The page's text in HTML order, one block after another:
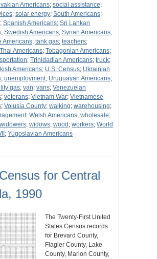
Americans; social assistance;
; solar energy; South Americans;
; Spanish Americans; Sri Lankan
; Swedish Americans; Syrian Americans;
Americans; tank gas; teachers;
Thai Americans; Tobagonian Americans;
; Trinidadian Americans; truck;
Americans; U.S. Census; Ukrainian
; unemployment; Uruguayan Americans;
gas; van; vans; Venezuelan
; veterans; Vietnam War; Vietnamese
; Volusia County; walking; warehousing;
; Welsh Americans; wholesale;
widowers; widows; wood ; workers; World
; Yugoslavian Americans
for Central
1990
The Twenty-First United
States Census records
for Brevard County,
Flagler County, Lake
County, Marion County,